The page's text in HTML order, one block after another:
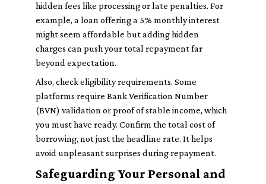
hidden fees like processing or late penalties. For
example, a loan offering a 5% monthly interest
might seem affordable but adding hidden
charges can push your total repayment far
beyond expectation.
Also, check eligibility requirements. Some
platforms require Bank Verification Number
(BVN) validation or proof of stable income, which
you must have ready. Confirm the total cost of
borrowing, not just the headline rate. It helps
avoid unpleasant surprises during repayment.
Safeguarding Your Personal and